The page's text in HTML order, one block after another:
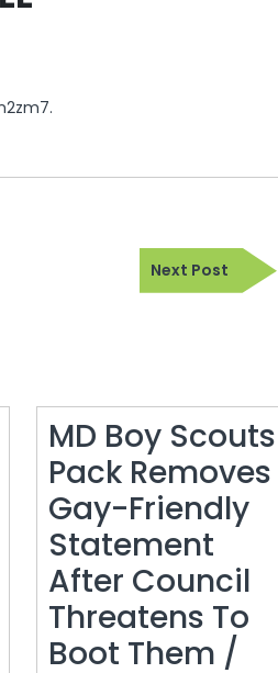
Next Post
Next
Post
MD Boy Scouts
Pack Removes
Gay-Friendly
Statement
After Council
Threatens To
Boot Them /